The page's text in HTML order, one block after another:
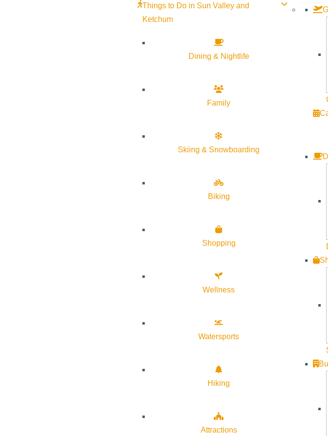
Things to Do in Sun Valley and
Ketchum
Dining & Nightlife
Family
Skiing & Snowboarding
Biking
Shopping
Wellness
Watersports
Hiking
Attractions
The City of Ketchum will host a budget workshop to provide an overview of the Fiscal Year
The workshop is open to the public, and community members are encouraged to attend,